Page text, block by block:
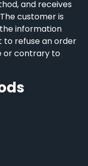
and receives
customer is
information
to refuse an order
or contrary to